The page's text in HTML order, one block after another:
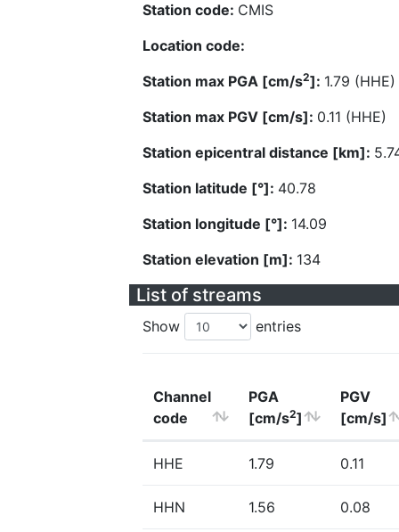
Station code: CMIS
Location code:
Station max PGA [cm/s2]: 1.79 (HHE)
Station max PGV [cm/s]: 0.11 (HHE)
Station epicentral distance [km]:
Station latitude [°]: 40.78
Station longitude [°]: 14.09
Station elevation [m]: 134
List of streams
Show entries
Channel
code
PGA
[cm/s2]
PGV
[cm/s]
HHE 1.79 0.11
HHN 1.56 0.08